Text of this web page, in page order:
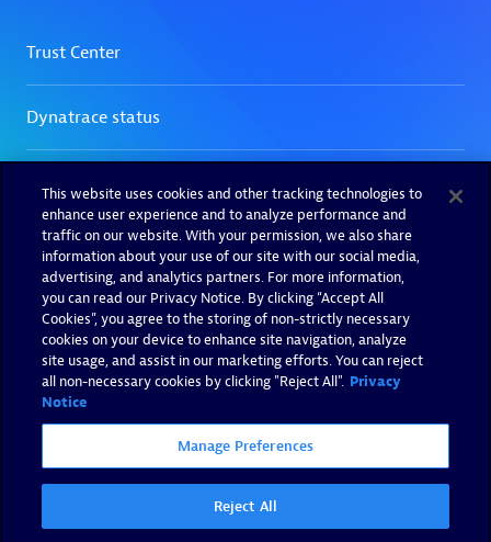
This website uses cookies and other tracking technologies to
enhance user experience and to analyze performance and
traffic on our website. With your permission, we also share
information about your use of our site with our social media,
advertising, and analytics partners. For more information,
you can read our Privacy Notice. By clicking “Accept All
Cookies”, you agree to the storing of non-strictly necessary
cookies on your device to enhance site navigation, analyze
site usage, and assist in our marketing efforts. You can reject
all non-necessary cookies by clicking "Reject All". Privacy
Notice
Manage Preferences
Reject All